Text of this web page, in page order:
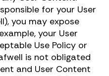
for your User
you may expose
your User
Use Policy or
is not obligated
and User Content